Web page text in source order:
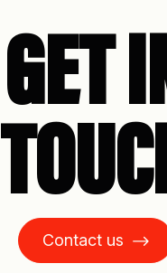
GET
Contact us